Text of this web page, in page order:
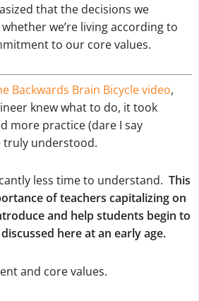
that the decisions we
we’re living according to
to our core values.
Backwards Brain Bicycle video,
knew what to do, it took
more practice (dare I say
understood.
less time to understand. This
of teachers capitalizing on
and help students begin to
here at an early age.
and core values.